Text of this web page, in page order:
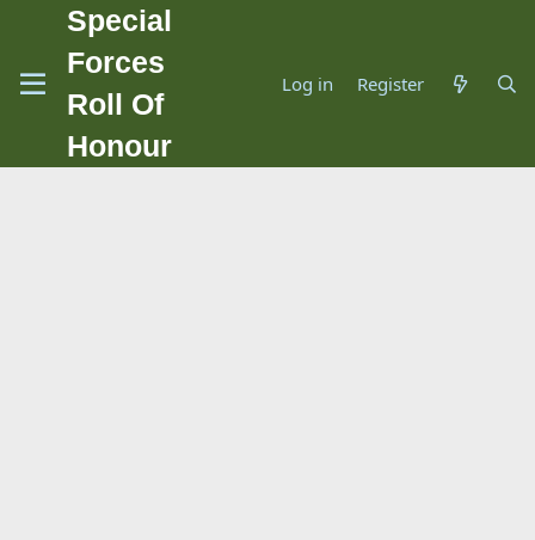
Special
Forces
Roll Of
Honour
Log in Register